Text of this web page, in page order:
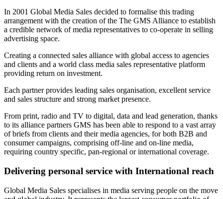
In 2001 Global Media Sales decided to formalise this trading
arrangement with the creation of the The GMS Alliance to establish
a credible network of media representatives to co-operate in selling
advertising space.
Creating a connected sales alliance with global access to agencies
and clients and a world class media sales representative platform
providing return on investment.
Each partner provides leading sales organisation, excellent service
and sales structure and strong market presence.
From print, radio and TV to digital, data and lead generation, thanks
to its alliance partners GMS has been able to respond to a vast array
of briefs from clients and their media agencies, for both B2B and
consumer campaigns, comprising off-line and on-line media,
requiring country specific, pan-regional or international coverage.
Delivering personal service with International reach
Global Media Sales specialises in media serving people on the move